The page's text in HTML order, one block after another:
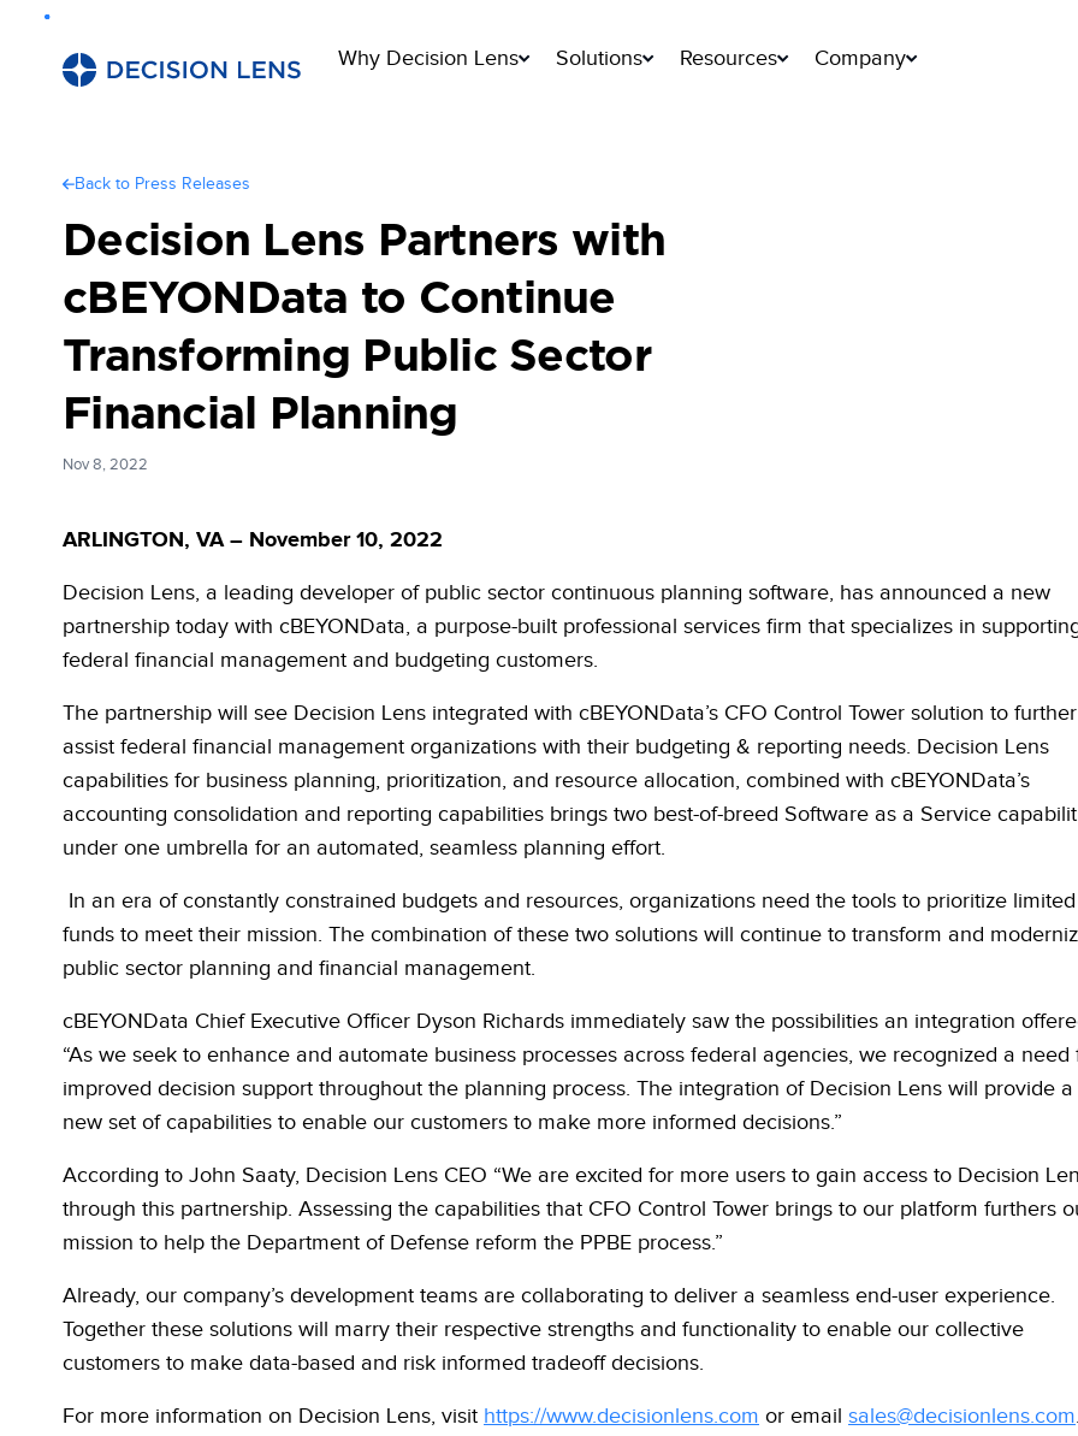
Why Decision Lens Solutions Resources Company
Back to Press Releases
Decision Lens Partners with
cBEYONData to Continue
Transforming Public Sector
Financial Planning
Nov 8, 2022
ARLINGTON, VA – November 10, 2022
Decision Lens, a leading developer of public sector continuous planning software, has announced a new
partnership today with cBEYONData, a purpose-built professional services firm that specializes in
federal financial management and budgeting customers.
The partnership will see Decision Lens integrated with cBEYONData’s CFO Control Tower solution to further
assist federal financial management organizations with their budgeting & reporting needs. Decision Lens
capabilities for business planning, prioritization, and resource allocation, combined with cBEYONData’s
accounting consolidation and reporting capabilities brings two best-of-breed Software as a Service
under one umbrella for an automated, seamless planning effort.
In an era of constantly constrained budgets and resources, organizations need the tools to prioritize limited
funds to meet their mission. The combination of these two solutions will continue to transform and
public sector planning and financial management.
cBEYONData Chief Executive Officer Dyson Richards immediately saw the possibilities an integration
“As we seek to enhance and automate business processes across federal agencies, we recognized a need
improved decision support throughout the planning process. The integration of Decision Lens will provide a
new set of capabilities to enable our customers to make more informed decisions.”
According to John Saaty, Decision Lens CEO “We are excited for more users to gain access to Decision
through this partnership. Assessing the capabilities that CFO Control Tower brings to our platform furthers
mission to help the Department of Defense reform the PPBE process.”
Already, our company’s development teams are collaborating to deliver a seamless end-user experience.
Together these solutions will marry their respective strengths and functionality to enable our collective
customers to make data-based and risk informed tradeoff decisions.
For more information on Decision Lens, visit https://www.decisionlens.com or email sales@decisionlens.com